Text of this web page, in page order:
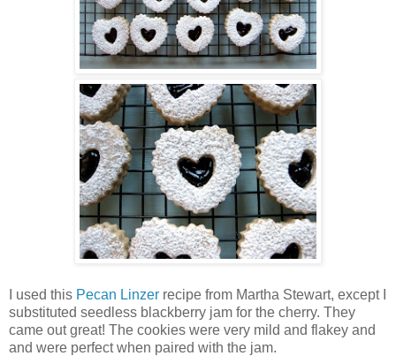
I used this Pecan Linzer recipe from Martha Stewart, except I
substituted seedless blackberry jam for the cherry. They
came out great! The cookies were very mild and flakey and
and were perfect when paired with the jam.